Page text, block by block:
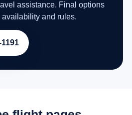
assistance. Final options
and rules.